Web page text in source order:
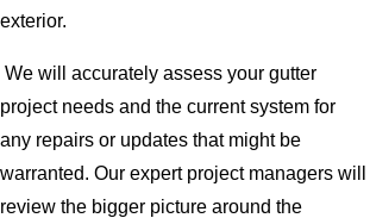
exterior.
We will accurately assess your gutter
project needs and the current system for
any repairs or updates that might be
warranted. Our expert project managers will
review the bigger picture around the